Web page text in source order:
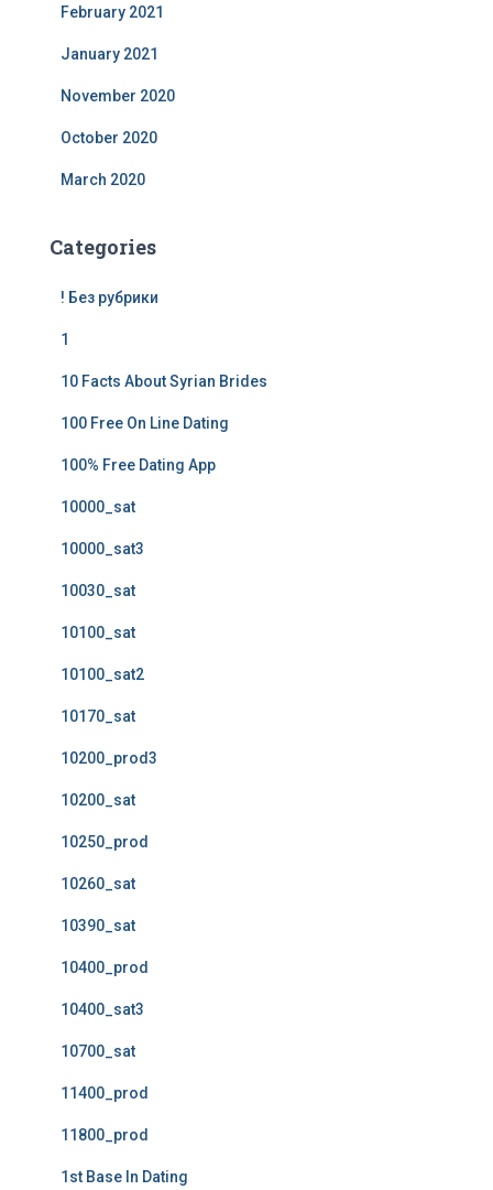
February 2021
January 2021
November 2020
October 2020
March 2020
Categories
! Без рубрики
1
10 Facts About Syrian Brides
100 Free On Line Dating
100% Free Dating App
10000_sat
10000_sat3
10030_sat
10100_sat
10100_sat2
10170_sat
10200_prod3
10200_sat
10250_prod
10260_sat
10390_sat
10400_prod
10400_sat3
10700_sat
11400_prod
11800_prod
1st Base In Dating